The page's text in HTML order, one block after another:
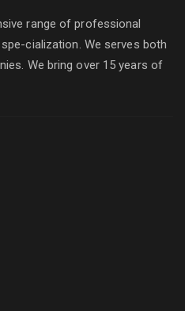
range of professional
cialization. We serves both
We bring over 15 years of